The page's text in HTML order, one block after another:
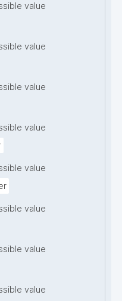
value
value
value
value
value
value
value
value